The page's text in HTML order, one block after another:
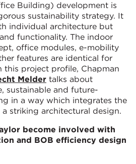
Building) development is
sustainability strategy. It
individual architecture but
functionality. The indoor
office modules, e-mobility
features are identical for
this project profile, Chapman
Melder talks about
sustainable and future-
in a way which integrates the
striking architectural design.
become involved with
and BOB efficiency design